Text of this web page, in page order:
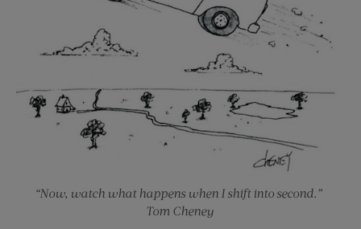
“Now, watch what happens when I shift into second.”
Tom Cheney